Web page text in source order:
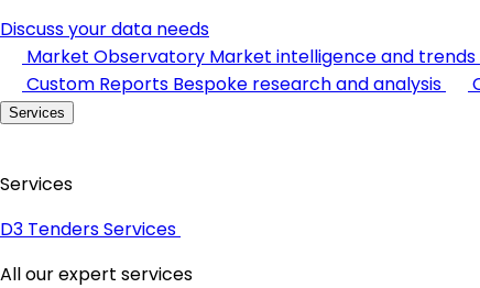
Discuss your data needs
Market Observatory Market intelligence and trends
Custom Reports Bespoke research and analysis
Services
Services
D3 Tenders Services
All our expert services